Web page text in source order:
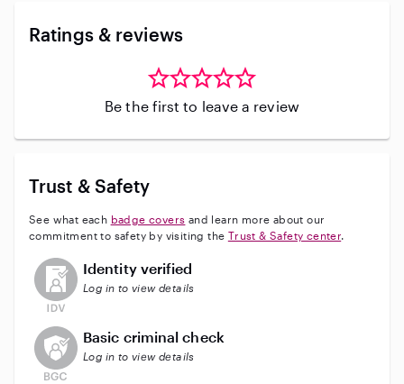
Ratings & reviews
Be the first to leave a review
Trust & Safety
See what each badge covers and learn more about our
commitment to safety by visiting the Trust & Safety center.
This user has not verified their identity
Identity verified
Log in to view details
This user does not have an active background check
Basic criminal check
Log in to view details